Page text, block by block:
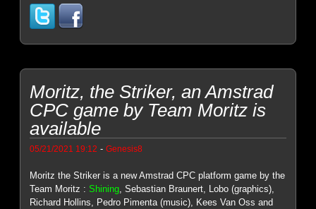
Moritz, the Striker, an Amstrad
CPC game by Team Moritz is
available
05/21/2021 19:12 -Genesis8
Moritz the Striker is a new Amstrad CPC platform game by the
Team Moritz :Shining , Sebastian Braunert, Lobo (graphics),
Richard Hollins, Pedro Pimenta (music), Kees Van Oss and